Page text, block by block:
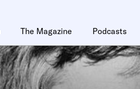
The Magazine Podcasts